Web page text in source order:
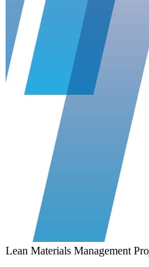
Lean Materials Management